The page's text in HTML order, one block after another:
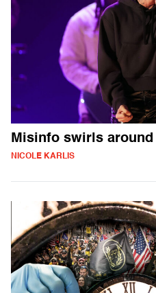
Misinfo swirls
NICOLE KARLIS